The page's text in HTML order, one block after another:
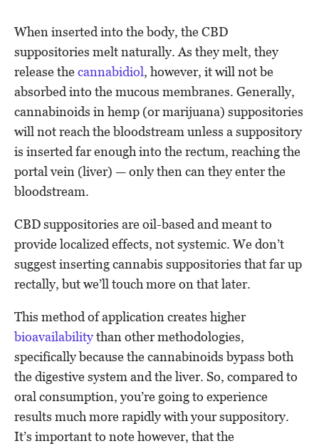
When inserted into the body, the CBD
suppositories melt naturally. As they melt, they
release thecannabidiol, however, it will not be
absorbed into the mucous membranes. Generally,
cannabinoids in hemp (or marijuana) suppositories
will not reach the bloodstream unless a suppository
is inserted far enough into the rectum, reaching the
portal vein (liver) — only then can they enter the
bloodstream.
CBD suppositories are oil-based and meant to
provide localized effects, not systemic. We don’t
suggest inserting cannabis suppositories that far up
rectally, but we’ll touch more on that later.
This method of application creates higher
bioavailabilitythan other methodologies,
specifically because the cannabinoids bypass both
the digestive system and the liver. So, compared to
oral consumption, you’re going to experience
results much more rapidly with your suppository.
It’s important to note however, that the